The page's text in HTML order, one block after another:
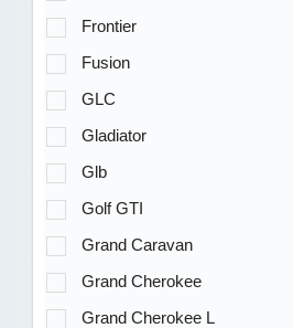
Frontier
Fusion
GLC
Gladiator
Glb
Golf GTI
Grand Caravan
Grand Cherokee
Grand Cherokee L